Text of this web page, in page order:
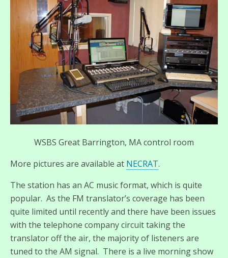
WSBS Great Barrington, MA control room
More pictures are available at NECRAT.
The station has an AC music format, which is quite
popular. As the FM translator’s coverage has been
quite limited until recently and there have been issues
with the telephone company circuit taking the
translator off the air, the majority of listeners are
tuned to the AM signal. There is a live morning show